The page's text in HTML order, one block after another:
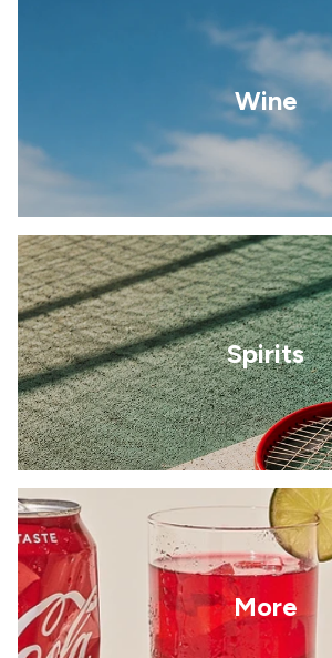
Wine
Spirits
More